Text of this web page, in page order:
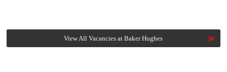
View All Vacancies at Baker Hughes